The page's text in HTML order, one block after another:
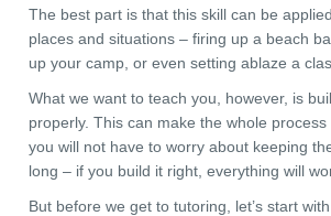
The best part is that this skill can be
places and situations – firing up a beach
up your camp, or even setting ablaze a
What we want to teach you, however, is
properly. This can make the whole
you will not have to worry about keeping
long – if you build it right, everything will
But before we get to tutoring, let’s start